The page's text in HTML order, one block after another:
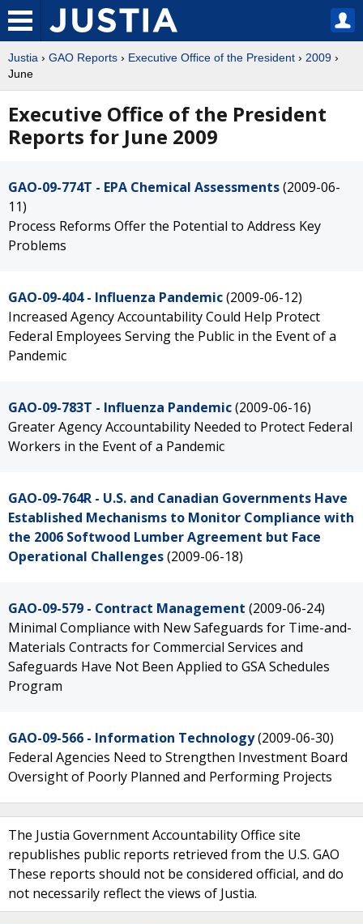
Justia › GAO Reports › Executive Office of the President › 2009 ›
June
Executive Office of the President
Reports for June 2009
GAO-09-774T - EPA Chemical Assessments(2009-06-
11)
Process Reforms Offer the Potential to Address Key
Problems
GAO-09-404 - Influenza Pandemic(2009-06-12)
Increased Agency Accountability Could Help Protect
Federal Employees Serving the Public in the Event of a
Pandemic
GAO-09-783T - Influenza Pandemic(2009-06-16)
Greater Agency Accountability Needed to Protect Federal
Workers in the Event of a Pandemic
GAO-09-764R - U.S. and Canadian Governments Have
Established Mechanisms to Monitor Compliance with
the 2006 Softwood Lumber Agreement but Face
Operational Challenges(2009-06-18)
GAO-09-579 - Contract Management (2009-06-24)
Minimal Compliance with New Safeguards for Time-and-
Materials Contracts for Commercial Services and
Safeguards Have Not Been Applied to GSA Schedules
Program
GAO-09-566 - Information Technology(2009-06-30)
Federal Agencies Need to Strengthen Investment Board
Oversight of Poorly Planned and Performing Projects
The Justia Government Accountability Office site
republishes public reports retrieved from the U.S. GAO
These reports should not be considered official, and do
not necessarily reflect the views of Justia.